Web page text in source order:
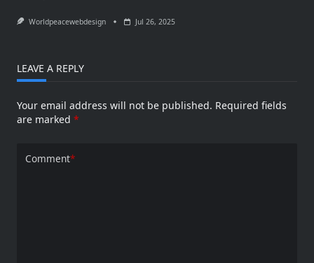
Worldpeacewebdesign Jul 26, 2025
LEAVE A REPLY
Your email address will not be published. Required fields
are marked *
Comment*